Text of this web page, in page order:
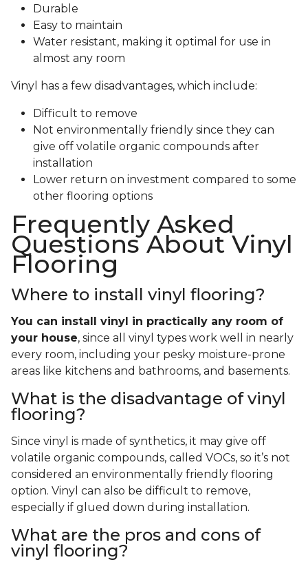
Durable
Easy to maintain
Water resistant, making it optimal for use in
almost any room
Vinyl has a few disadvantages, which include:
Difficult to remove
Not environmentally friendly since they can
give off volatile organic compounds after
installation
Lower return on investment compared to some
other flooring options
Frequently Asked
Questions About Vinyl
Flooring
Where to install vinyl flooring?
You can install vinyl in practically any room of
your house, since all vinyl types work well in nearly
every room, including your pesky moisture-prone
areas like kitchens and bathrooms, and basements.
What is the disadvantage of vinyl
flooring?
Since vinyl is made of synthetics, it may give off
volatile organic compounds, called VOCs, so it’s not
considered an environmentally friendly flooring
option. Vinyl can also be difficult to remove,
especially if glued down during installation.
What are the pros and cons of
vinyl flooring?